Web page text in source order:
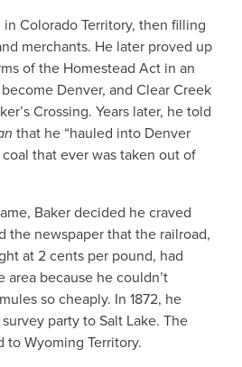
in Colorado Territory, then filling
merchants. He later proved up
of the Homestead Act in an
Denver, and Clear Creek
Crossing. Years later, he told
that he “hauled into Denver
that ever was taken out of
Baker decided he craved
the newspaper that the railroad,
at 2 cents per pound, had
because he couldn’t
so cheaply. In 1872, he
party to Salt Lake. The
to Wyoming Territory.